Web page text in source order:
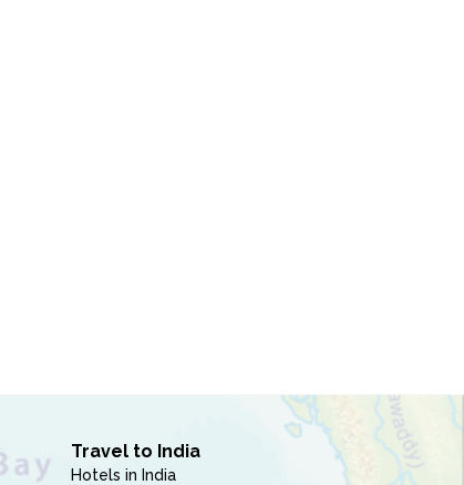
Travel to India
Hotels in India